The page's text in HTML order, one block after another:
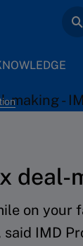
deal-
on your
IMD